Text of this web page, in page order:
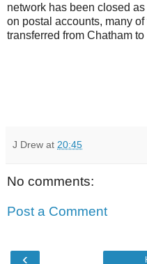
network has been closed
on postal accounts, many
transferred from Chatham to
J Drew at 20:45
No comments:
Post a Comment
‹